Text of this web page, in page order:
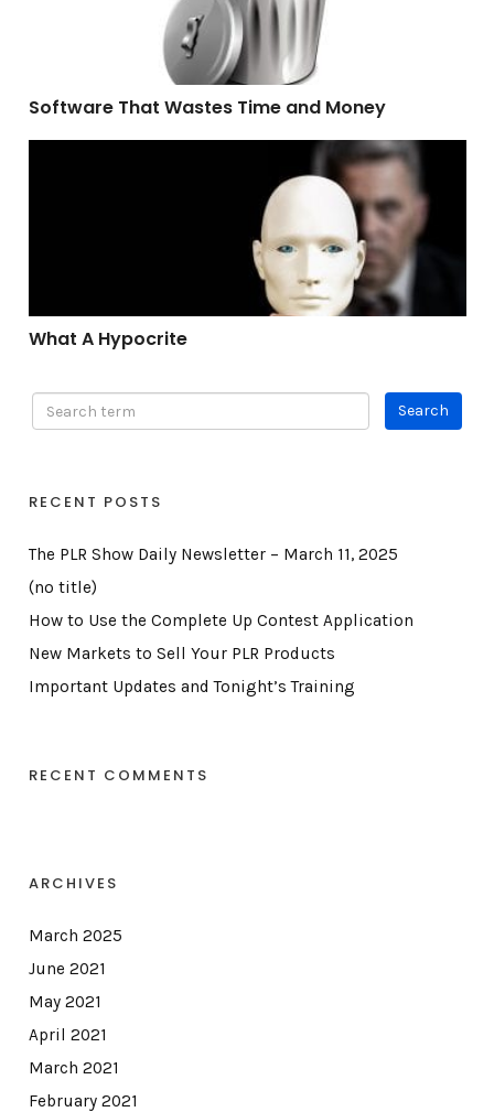
Software That Wastes Time and Money
What A Hypocrite
RECENT POSTS
The PLR Show Daily Newsletter – March 11, 2025
(no title)
How to Use the Complete Up Contest Application
New Markets to Sell Your PLR Products
Important Updates and Tonight’s Training
RECENT COMMENTS
ARCHIVES
March 2025
June 2021
May 2021
April 2021
March 2021
February 2021